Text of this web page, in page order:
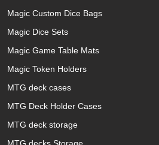
Magic Custom Dice Bags
Magic Dice Sets
Magic Game Table Mats
Magic Token Holders
MTG deck cases
MTG Deck Holder Cases
MTG deck storage
MTG decks Storage